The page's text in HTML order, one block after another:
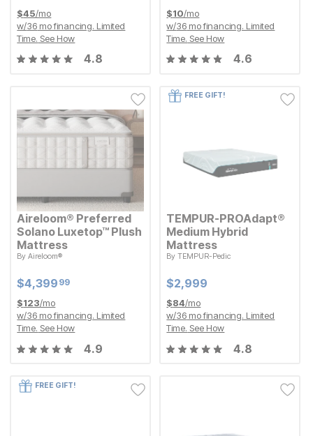
$45/mo
w/36 mo financing. Limited
Time. See How
4.8
$10/mo
w/36 mo financing. Limited
Time. See How
4.6
Aireloom® Preferred
Solano Luxetop™ Plush
Mattress
ByAireloom®
Current Price
$4399.99
$4,399 99
$123/mo
w/36 mo financing. Limited
Time. See How
4.9
FREE GIFT!
TEMPUR-PROAdapt®
Medium Hybrid
Mattress
ByTEMPUR-Pedic
Current Price
$2999
$2,999
$84/mo
w/36 mo financing. Limited
Time. See How
4.8
FREE GIFT!